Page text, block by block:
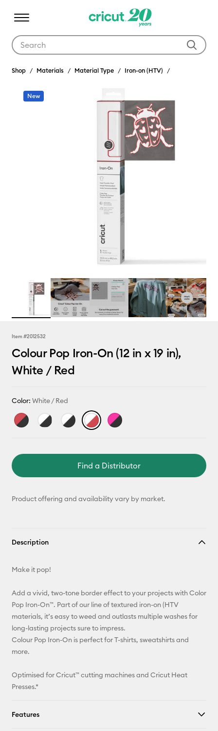
Shop Materials Material Type Iron-on (HTV)
New
Item #2012532
Colour Pop Iron-On (12 in x 19 in),
White / Red
Color: White / Red
Find a Distributor
Product offering and availability vary by market.
Description
Make it pop!
Add a vivid, two-tone border effect to your projects with Color
Pop Iron-On™. Part of our line of textured iron-on (HTV
materials, it’s easy to weed and outlasts multiple washes for
long-lasting projects sure to impress.
Colour Pop Iron-On is perfect for T-shirts, sweatshirts and
more.
Optimised for Cricut™ cutting machines and Cricut Heat
Presses.*
Features